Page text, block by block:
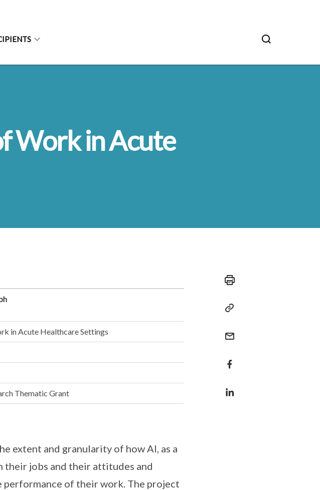
Work in Acute
in Acute Healthcare Settings
Thematic Grant
extent and granularity of how AI, as a
their jobs and their attitudes and
of their work. The project